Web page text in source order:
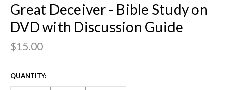
Great Deceiver - Bible Study on
DVD with Discussion Guide
$15.00
CURRENT
STOCK:
QUANTITY: